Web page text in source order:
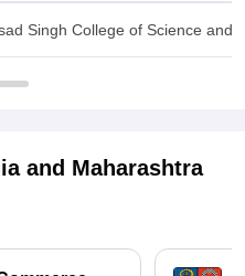
Singh College of Science and
and Maharashtra